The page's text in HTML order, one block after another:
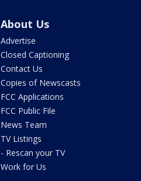
About Us
Advertise
Closed Captioning
Contact Us
Copies of Newscasts
FCC Applications
FCC Public File
News Team
TV Listings
- Rescan your TV
Work for Us